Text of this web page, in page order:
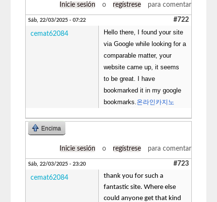
Inicie sesión o regístrese para comentar
Sáb, 22/03/2025 - 07:22 #722
cemat62084
Hello there, I found your site
via Google while looking for a
comparable matter, your
website came up, it seems
to be great. I have
bookmarked it in my google
bookmarks. 온라인카지노
Encima
Inicie sesión o regístrese para comentar
Sáb, 22/03/2025 - 23:20 #723
cemat62084
thank you for such a
fantastic site. Where else
could anyone get that kind